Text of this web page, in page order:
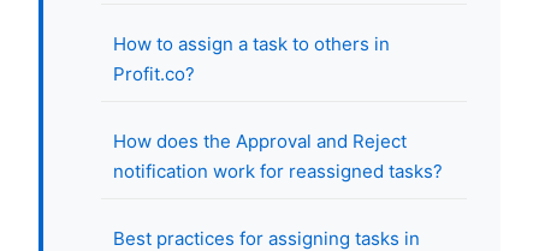
How to assign a task to others in
Profit.co?
How does the Approval and Reject
notification work for reassigned tasks?
Best practices for assigning tasks in